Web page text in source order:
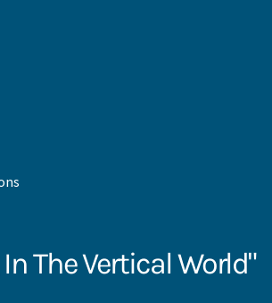
The Vertical World"